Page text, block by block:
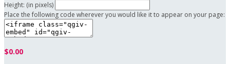
Height: (in pixels)
Place the following code wherever you would like it to appear on your page:
$0.00